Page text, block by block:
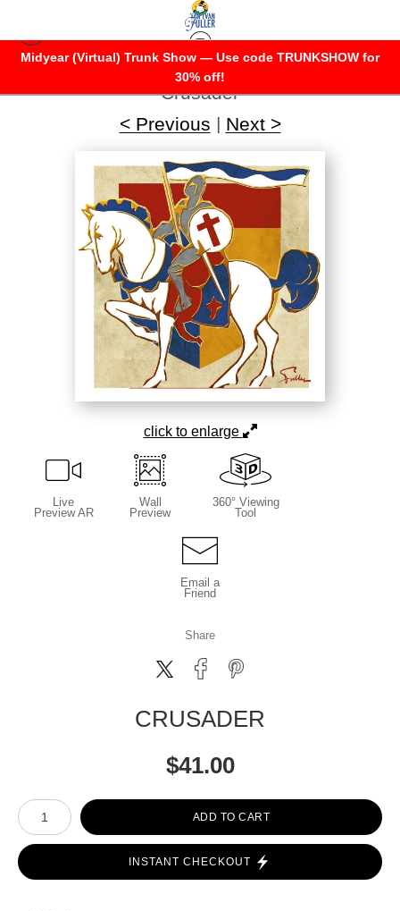
Midyear (Virtual) Trunk Show — Use code TRUNKSHOW for
30% off!
Warehouse - Open Edition Prints
Crusader
< Previous | Next >
click to enlarge
Live
Preview AR
Wall
Preview
360° Viewing
Tool
Email a
Friend
Share
CRUSADER
$41.00
Number of product units
ADD TO CART
INSTANT CHECKOUT